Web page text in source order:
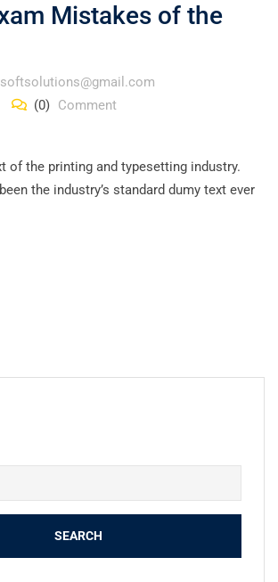
Mistakes of the
(0) Comment
of the printing and typesetting industry.
the industry’s standard dumy text ever